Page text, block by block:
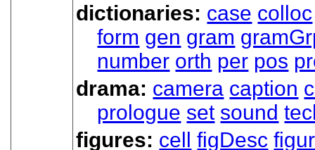
dictionaries: case colloc
form gen gram
number orth per pos
drama: camera caption
prologue set sound
figures: cell figDesc